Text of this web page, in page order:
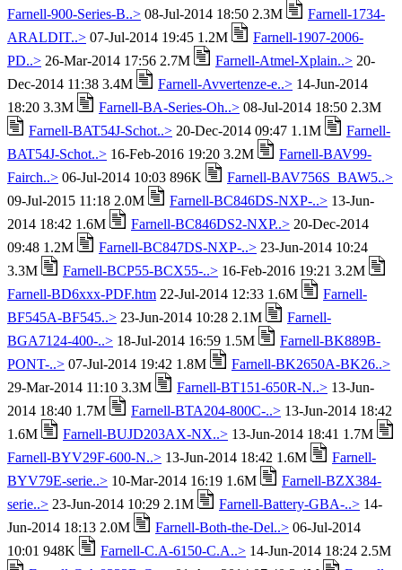
Farnell-900-Series-B..> 08-Jul-2014 18:50 2.3M
Farnell-1734-
ARALDIT..> 07-Jul-2014 19:45 1.2M
Farnell-1907-2006-
PD..> 26-Mar-2014 17:56 2.7M Farnell-Atmel-Xplain..> 20-
Dec-2014 11:38 3.4M
Farnell-Avvertenze-e..> 14-Jun-2014
18:20 3.3M
Farnell-BA-Series-Oh..> 08-Jul-2014 18:50 2.3M
Farnell-BAT54J-Schot..> 20-Dec-2014 09:47 1.1M
Farnell-
BAT54J-Schot..> 16-Feb-2016 19:20 3.2M
Farnell-BAV99-
Fairch..> 06-Jul-2014 10:03 896K
Farnell-BAV756S_BAW5..>
09-Jul-2015 11:18 2.0M
Farnell-BC846DS-NXP-..> 13-Jun-
2014 18:42 1.6M
Farnell-BC846DS2-NXP..> 20-Dec-2014
09:48 1.2M
Farnell-BC847DS-NXP-..> 23-Jun-2014 10:24
3.3M
Farnell-BCP55-BCX55-..> 16-Feb-2016 19:21 3.2M
Farnell-BD6xxx-PDF.htm 22-Jul-2014 12:33 1.6M
Farnell-
BF545A-BF545..> 23-Jun-2014 10:28 2.1M
Farnell-
BGA7124-400-..> 18-Jul-2014 16:59 1.5M
Farnell-BK889B-
PONT-..> 07-Jul-2014 19:42 1.8M
Farnell-BK2650A-BK26..>
29-Mar-2014 11:10 3.3M
Farnell-BT151-650R-N..> 13-Jun-
2014 18:40 1.7M
Farnell-BTA204-800C-..> 13-Jun-2014 18:42
1.6M
Farnell-BUJD203AX-NX..> 13-Jun-2014 18:41 1.7M
Farnell-BYV29F-600-N..> 13-Jun-2014 18:42 1.6M
Farnell-
BYV79E-serie..> 10-Mar-2014 16:19 1.6M
Farnell-BZX384-
serie..> 23-Jun-2014 10:29 2.1M Farnell-Battery-GBA-..> 14-
Jun-2014 18:13 2.0M
Farnell-Both-the-Del..> 06-Jul-2014
10:01 948K
Farnell-C.A-6150-C.A..> 14-Jun-2014 18:24 2.5M